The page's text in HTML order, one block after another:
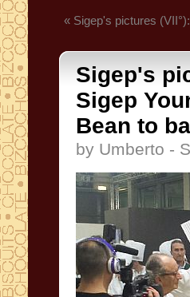
« Sigep's pictures
Sigep's
Sigep
Bean to
by Umberto -